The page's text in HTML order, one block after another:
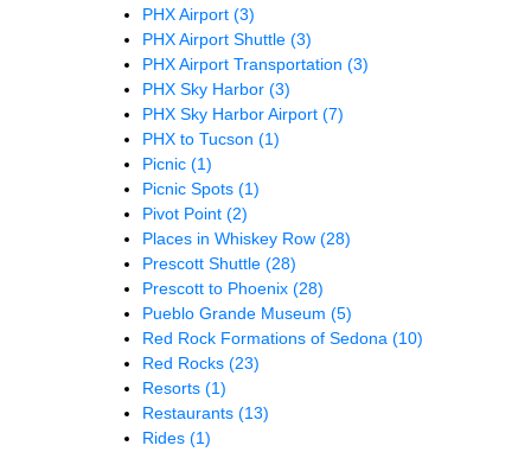
PHX Airport (3)
PHX Airport Shuttle (3)
PHX Airport Transportation (3)
PHX Sky Harbor (3)
PHX Sky Harbor Airport (7)
PHX to Tucson (1)
Picnic (1)
Picnic Spots (1)
Pivot Point (2)
Places in Whiskey Row (28)
Prescott Shuttle (28)
Prescott to Phoenix (28)
Pueblo Grande Museum (5)
Red Rock Formations of Sedona (10)
Red Rocks (23)
Resorts (1)
Restaurants (13)
Rides (1)